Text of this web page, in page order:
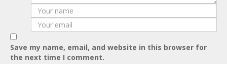
Save my name, email, and website in this browser for
the next time I comment.